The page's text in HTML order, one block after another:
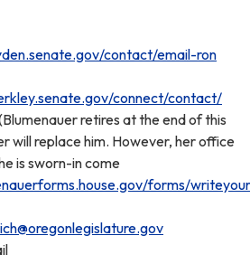
contact/email-ron
connect/contact/
retires at the end of this
will replace him. However, her office
is sworn-in come
forms/